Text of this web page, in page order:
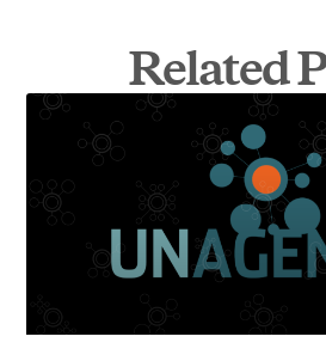
Related